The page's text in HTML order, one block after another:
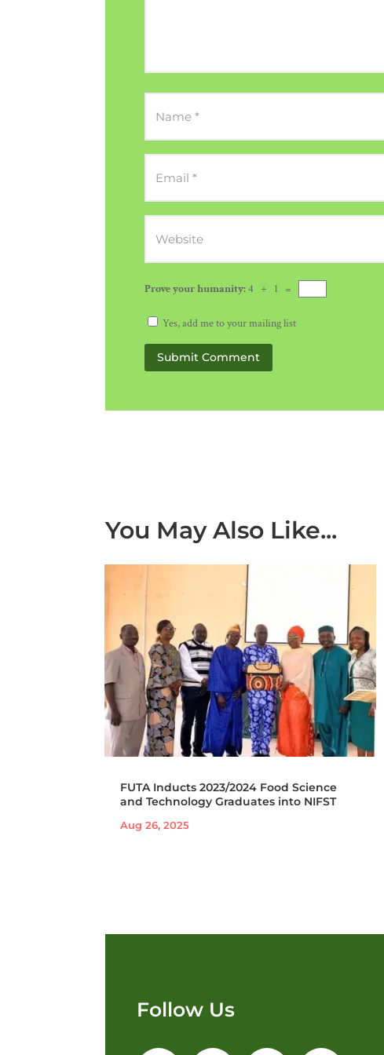
Prove your humanity:4 + 1 =
Yes, add me to your mailing list
Submit Comment
You May Also Like...
FUTA Inducts 2023/2024 Food Science
and Technology Graduates into NIFST
Aug 26, 2025
Follow Us